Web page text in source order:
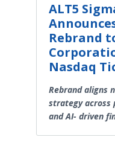
ALT5
Rebrand
Nasdaq
Rebrand aligns
strategy across
and AI- driven